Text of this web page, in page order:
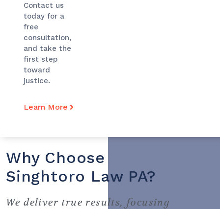
Contact us
today for a
free
consultation,
and take the
first step
toward
justice.
Learn More
Why Choose
Singhtoro Law PA?
We deliver true results, focusing